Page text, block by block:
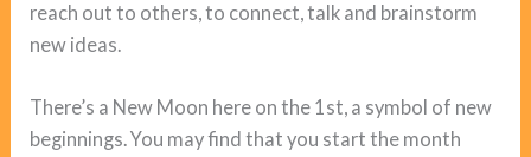
reach out to others, to connect, talk and brainstorm
new ideas.
There’s a New Moon here on the 1st, a symbol of new
beginnings. You may find that you start the month